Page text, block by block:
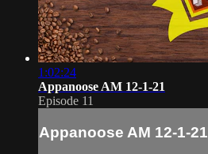
1:02:24
Appanoose AM 12-1-21
Episode 11
Appanoose AM 12-1-21